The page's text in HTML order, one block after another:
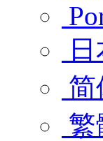
简
繁